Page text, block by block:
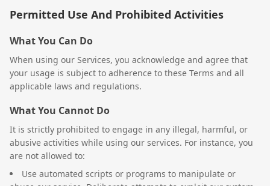
Permitted Use And Prohibited Activities
What You Can Do
When using our Services, you acknowledge and agree that
your usage is subject to adherence to these Terms and all
applicable laws and regulations.
What You Cannot Do
It is strictly prohibited to engage in any illegal, harmful, or
abusive activities while using our services. For instance, you
are not allowed to:
Use automated scripts or programs to manipulate or